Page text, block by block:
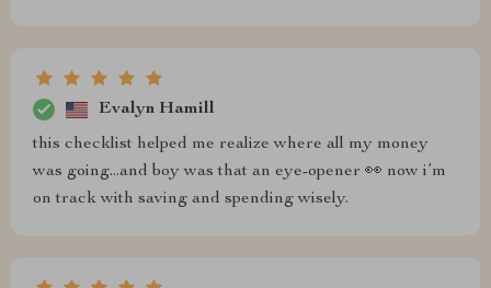
Evalyn Hamill
this checklist helped me realize where all my money
was going...and boy was that an eye-opener 👀 now i’m
on track with saving and spending wisely.